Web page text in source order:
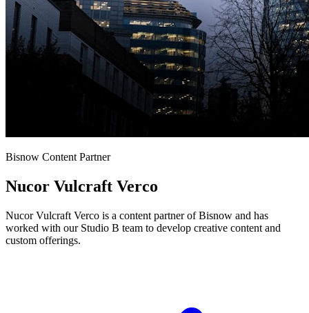
Bisnow Content Partner
Nucor Vulcraft Verco
Nucor Vulcraft Verco is a content partner of Bisnow and has
worked with our Studio B team to develop creative content and
custom offerings.